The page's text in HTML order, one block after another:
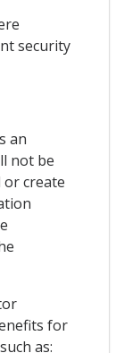
security
an
not be
create
for
as: